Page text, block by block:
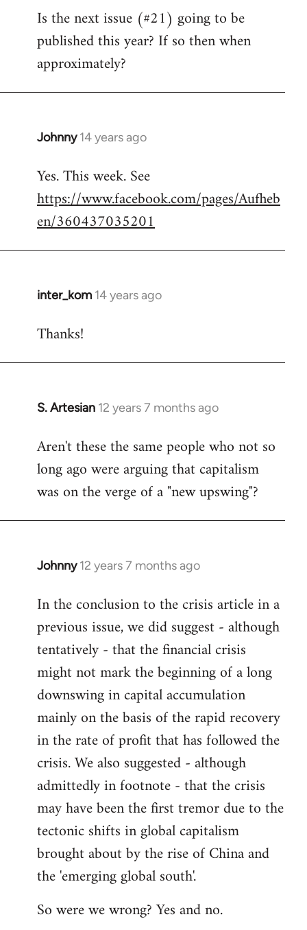
to
Welcome
libcom.org
Is the next issue (#21) going to be
published this year? If so then when
approximately?
Johnny 14 years ago
In
to
Welcome
libcom.org
Yes. This week. See
https://www.facebook.com/pages/Aufheb
en/360437035201
inter_kom 14 years ago
In
to
Thanks!
S. Artesian 12 years 7 months ago
In
to
Welcome
libcom.org
Aren't these the same people who not so
long ago were arguing that capitalism
was on the verge of a "new upswing"?
Johnny 12 years 7 months ago
In
to
Welcome
libcom.org
In the conclusion to the crisis article in a
previous issue, we did suggest - although
tentatively - that the financial crisis
might not mark the beginning of a long
downswing in capital accumulation
mainly on the basis of the rapid recovery
in the rate of profit that has followed the
crisis. We also suggested - although
admittedly in footnote - that the crisis
may have been the first tremor due to the
tectonic shifts in global capitalism
brought about by the rise of China and
the 'emerging global south'.
So were we wrong? Yes and no.